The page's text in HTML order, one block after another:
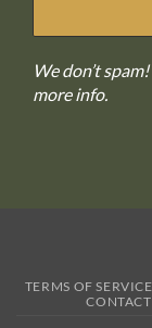
We don’t
more info.
TERMS OF SERVICE
CONTACT